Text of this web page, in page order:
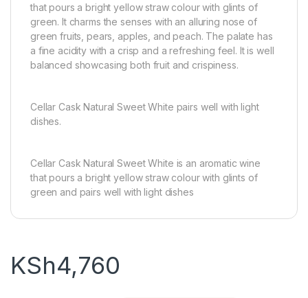
that pours a bright yellow straw colour with glints of
green. It charms the senses with an alluring nose of
green fruits, pears, apples, and peach. The palate has
a fine acidity with a crisp and a refreshing feel. It is well
balanced showcasing both fruit and crispiness.
Cellar Cask Natural Sweet White pairs well with light
dishes.
Cellar Cask Natural Sweet White is an aromatic wine
that pours a bright yellow straw colour with glints of
green and pairs well with light dishes
KSh4,760